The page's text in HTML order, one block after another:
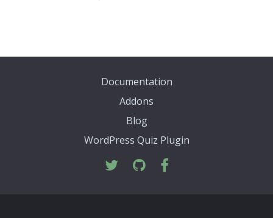
Documentation
Addons
Blog
WordPress Quiz Plugin